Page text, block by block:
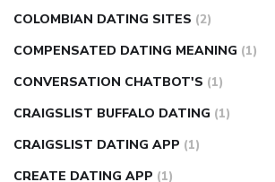
COLOMBIAN DATING SITES (2)
COMPENSATED DATING MEANING (1)
CONVERSATION CHATBOT'S (1)
CRAIGSLIST BUFFALO DATING (1)
CRAIGSLIST DATING APP (1)
CREATE DATING APP (1)